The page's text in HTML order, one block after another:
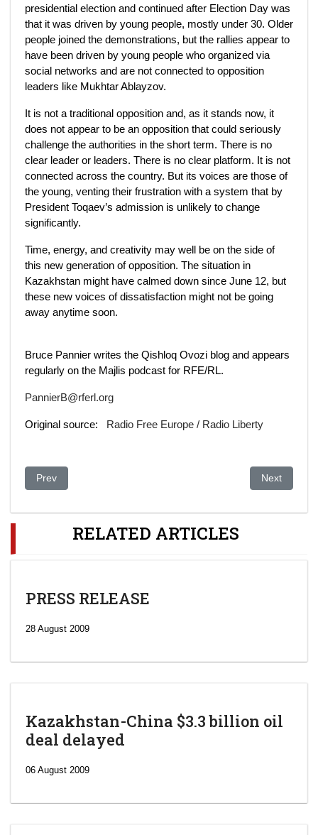
presidential election and continued after Election Day was
that it was driven by young people, mostly under 30. Older
people joined the demonstrations, but the rallies appear to
have been driven by young people who organized via
social networks and are not connected to opposition
leaders like Mukhtar Ablayzov.
It is not a traditional opposition and, as it stands now, it
does not appear to be an opposition that could seriously
challenge the authorities in the short term. There is no
clear leader or leaders. There is no clear platform. It is not
connected across the country. But its voices are those of
the young, venting their frustration with a system that by
President Toqaev’s admission is unlikely to change
significantly.
Time, energy, and creativity may well be on the side of
this new generation of opposition. The situation in
Kazakhstan might have calmed down since June 12, but
these new voices of dissatisfaction might not be going
away anytime soon.
Bruce Pannier writes the Qishloq Ovozi blog and appears
regularly on the Majlis podcast for RFE/RL.
PannierB@rferl.org
Original source: Radio Free Europe / Radio Liberty
Previous article: Kazakhstan: Hard-up doctors say quick fixes
Prev Next article:
Next
RELATED ARTICLES
PRESS RELEASE
28 August 2009
Kazakhstan-China $3.3 billion oil
deal delayed
06 August 2009